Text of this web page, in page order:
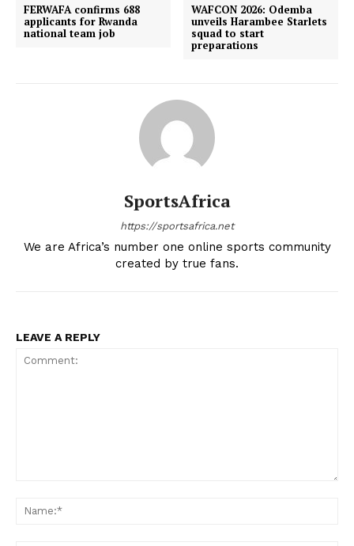
FERWAFA confirms 688
applicants for Rwanda
national team job
WAFCON 2026: Odemba
unveils Harambee Starlets
squad to start
preparations
SportsAfrica
https://sportsafrica.net
We are Africa’s number one online sports community
created by true fans.
LEAVE A REPLY